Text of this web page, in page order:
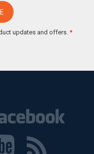
updates and offers. *